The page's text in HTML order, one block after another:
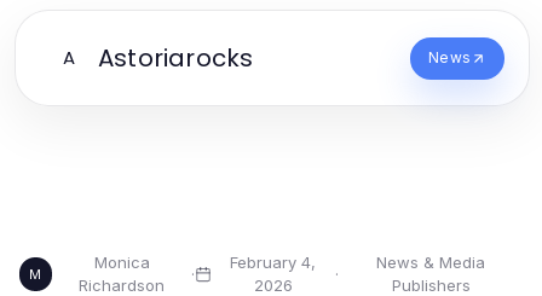
A Astoriarocks News
M
Monica
Richardson
·
February 4,
2026
·
News & Media
Publishers